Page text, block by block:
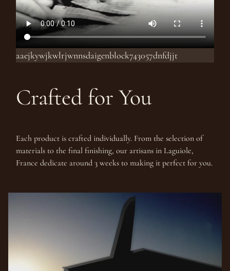
aaejkywjkwlrjwnnsdaigenblock743057dnfdjjt
Crafted for You
Each product is crafted individually. From the selection of
materials to the final finishing, our artisans in Laguiole,
France dedicate around 3 weeks to making it perfect for you.